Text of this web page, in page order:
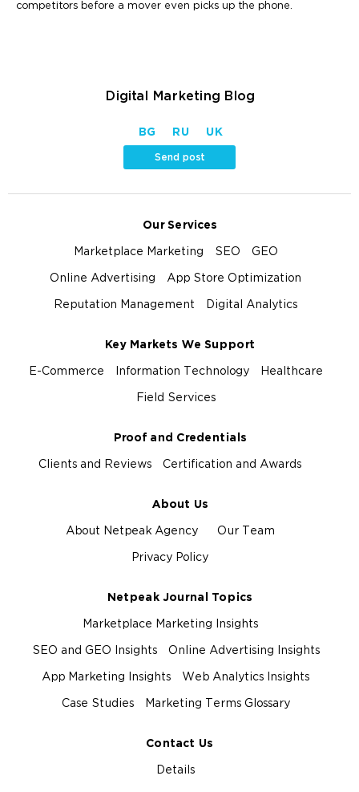
competitors before a mover even picks up the phone.
Digital Marketing Blog
BG RU UK
Send post
Our Services
Marketplace Marketing SEO GEO
Online Advertising App Store Optimization
Reputation Management Digital Analytics
Key Markets We Support
E-Commerce Information Technology Healthcare
Field Services
Proof and Credentials
Clients and Reviews Certification and Awards
About Us
About Netpeak Agency Our Team
Privacy Policy
Netpeak Journal Topics
Marketplace Marketing Insights
SEO and GEO Insights Online Advertising Insights
App Marketing Insights Web Analytics Insights
Case Studies Marketing Terms Glossary
Contact Us
Details